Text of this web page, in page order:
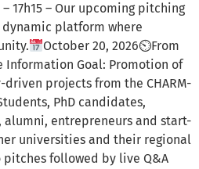
17h15 – Our upcoming pitching
platform where
October 20, 2026⏲From
Information Goal: Promotion of
projects from the CHARM-
PhD candidates,
alumni, entrepreneurs and start-
universities and their regional
pitches followed by live Q&A